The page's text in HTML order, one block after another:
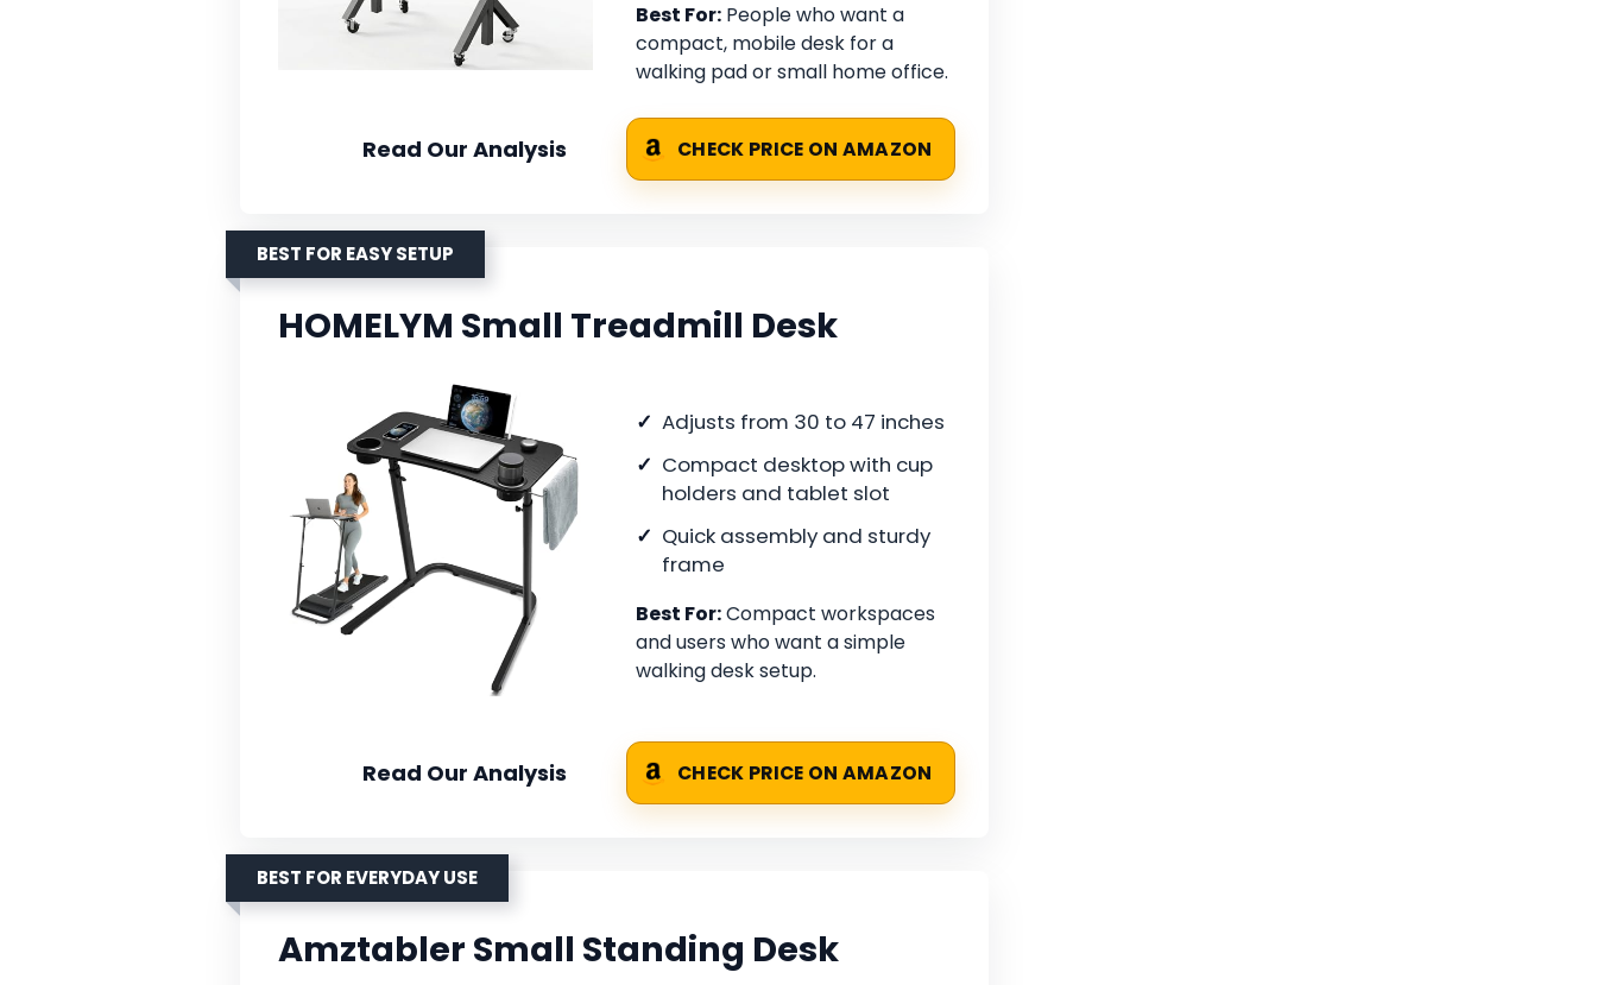
Best For: People who want a
compact, mobile desk for a
walking pad or small home office.
Read Our Analysis CHECK PRICE ON AMAZON
BEST FOR EASY SETUP
HOMELYM Small Treadmill Desk
Adjusts from 30 to 47 inches
Compact desktop with cup
holders and tablet slot
Quick assembly and sturdy
frame
Best For:Compact workspaces
and users who want a simple
walking desk setup.
Read Our Analysis CHECK PRICE ON AMAZON
BEST FOR EVERYDAY USE
Amztabler Small Standing Desk